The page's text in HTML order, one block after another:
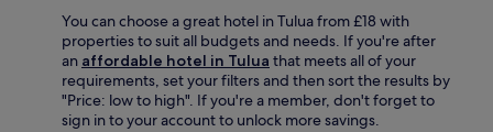
You can choose a great hotel in Tulua from £18 with
properties to suit all budgets and needs. If you're after
an affordable hotel in Tulua that meets all of your
requirements, set your filters and then sort the results by
"Price: low to high". If you're a member, don't forget to
sign in to your account to unlock more savings.